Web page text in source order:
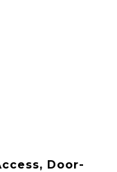
Door-